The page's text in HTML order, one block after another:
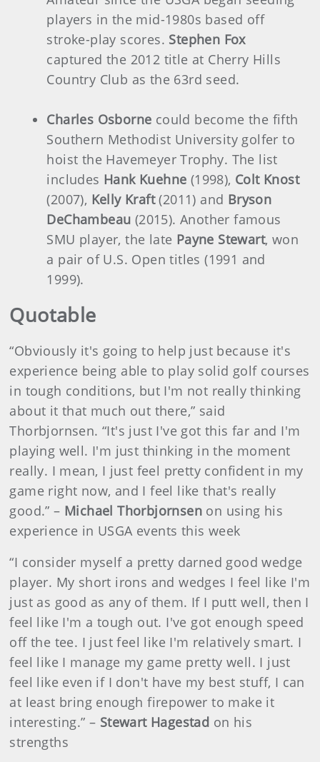
players in the mid-1980s based off
stroke-play scores. Stephen Fox
captured the 2012 title at Cherry Hills
Country Club as the 63rd seed.
Charles Osborne could become the fifth
Southern Methodist University golfer to
hoist the Havemeyer Trophy. The list
includes Hank Kuehne (1998), Colt Knost
(2007), Kelly Kraft(2011) and Bryson
DeChambeau (2015). Another famous
SMU player, the late Payne Stewart, won
a pair of U.S. Open titles (1991 and
1999).
Quotable
“Obviously it's going to help just because it's
experience being able to play solid golf courses
in tough conditions, but I'm not really thinking
about it that much out there,” said
Thorbjornsen. “It's just I've got this far and I'm
playing well. I'm just thinking in the moment
really. I mean, I just feel pretty confident in my
game right now, and I feel like that's really
good.” – Michael Thorbjornsen on using his
experience in USGA events this week
“I consider myself a pretty darned good wedge
player. My short irons and wedges I feel like I'm
just as good as any of them. If I putt well, then I
feel like I'm a tough out. I've got enough speed
off the tee. I just feel like I'm relatively smart. I
feel like I manage my game pretty well. I just
feel like even if I don't have my best stuff, I can
at least bring enough firepower to make it
interesting.” – Stewart Hagestad on his
strengths